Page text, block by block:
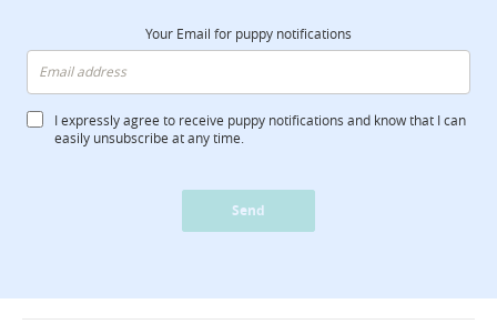
Your Email for puppy notifications
I expressly agree to receive puppy notifications and know that I can
easily unsubscribe at any time.
Send